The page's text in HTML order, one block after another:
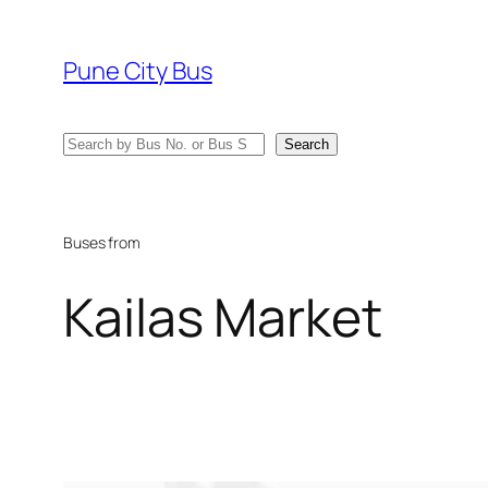
content
Pune City Bus
Search Search
Buses from
Kailas Market